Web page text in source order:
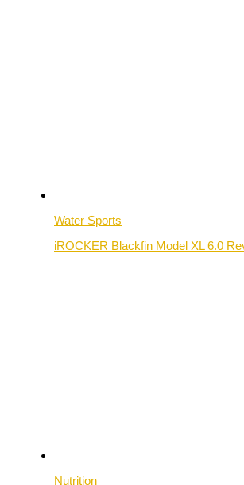
Water Sports
iROCKER Blackfin Model XL 6.0
Nutrition